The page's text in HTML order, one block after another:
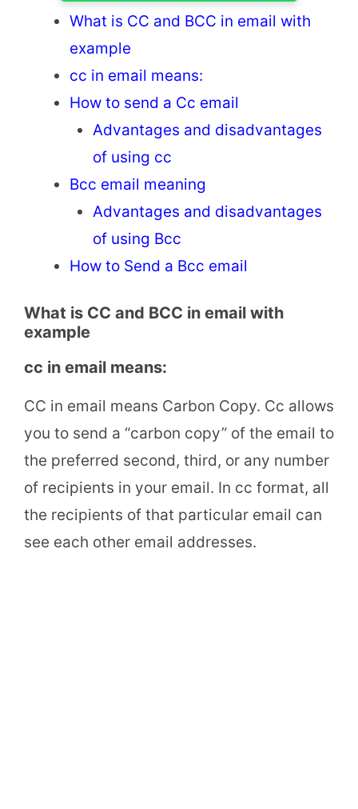
What is CC and BCC in email with
example
cc in email means:
How to send a Cc email
Advantages and disadvantages
of using cc
Bcc email meaning
Advantages and disadvantages
of using Bcc
How to Send a Bcc email
What is CC and BCC in email with
example
cc in email means:
CC in email means Carbon Copy. Cc allows
you to send a “carbon copy” of the email to
the preferred second, third, or any number
of recipients in your email. In cc format, all
the recipients of that particular email can
see each other email addresses.